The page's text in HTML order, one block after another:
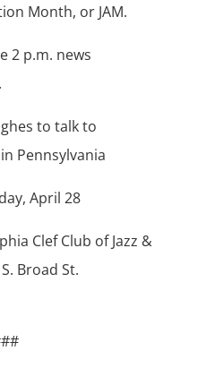
Month, or JAM.
2 p.m. news
to talk to
Pennsylvania
April 28
Clef Club of Jazz &
Broad St.